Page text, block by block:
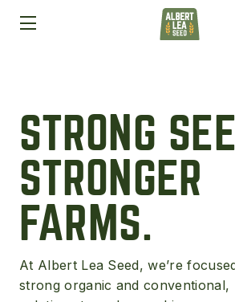
STRONG
STRONGER
FARMS.
At Albert Lea Seed, we’re
strong organic and conventional,